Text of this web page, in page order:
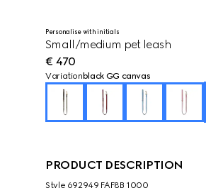
Personalise with initials
Small/medium pet leash
€ 470
Variation black GG canvas
PRODUCT DESCRIPTION
Style ‎692949 FAF8B 1000